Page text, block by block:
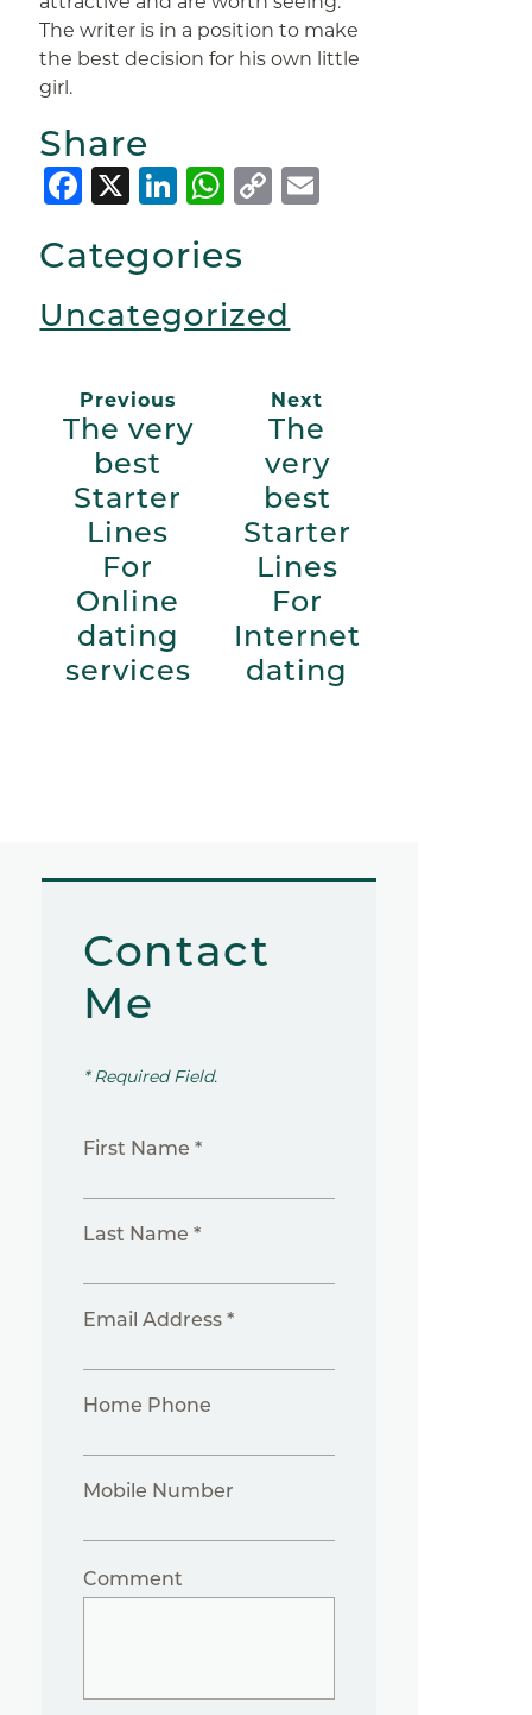
The writer is in a position to make
the best decision for his own little
girl.
Share
Facebook
X LinkedIn
WhatsApp
Copy
Categories
Uncategorized
Previous
The very
best
Starter
Lines
For
Online
dating
services
Next
The
very
best
Starter
Lines
For
Internet
dating
Contact
Me
* Required Field.
First Name *
Last Name *
Email Address *
Home Phone
Mobile Number
Comment